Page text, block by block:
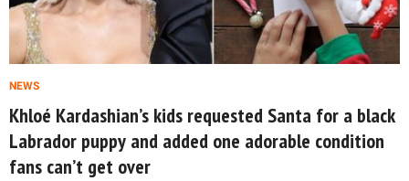
NEWS
Khloé Kardashian’s kids requested Santa for a black
Labrador puppy and added one adorable condition
fans can’t get over